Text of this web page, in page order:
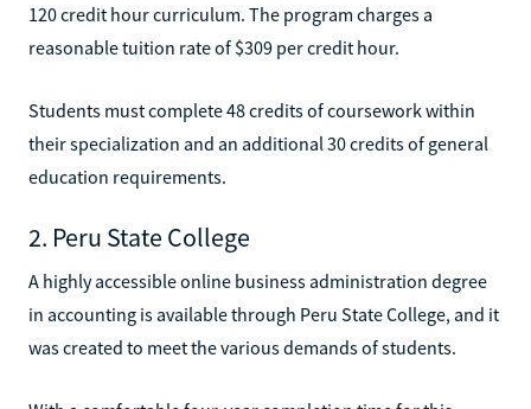
120 credit hour curriculum. The program charges a
reasonable tuition rate of $309 per credit hour.
Students must complete 48 credits of coursework within
their specialization and an additional 30 credits of general
education requirements.
2. Peru State College
A highly accessible online business administration degree
in accounting is available through Peru State College, and it
was created to meet the various demands of students.